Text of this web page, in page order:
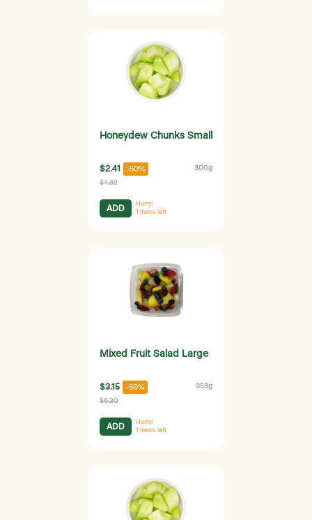
Honeydew Chunks Small
$2.41 -50% 300g
$4.82
ADD
Hurry!
1 items left
Mixed Fruit Salad Large
$3.15 -50% 358g
$6.30
ADD
Hurry!
1 items left